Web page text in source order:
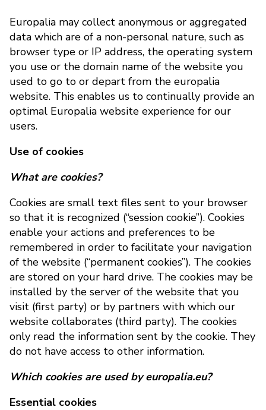
Europalia may collect anonymous or aggregated
data which are of a non-personal nature, such as
browser type or IP address, the operating system
you use or the domain name of the website you
used to go to or depart from the europalia
website. This enables us to continually provide an
optimal Europalia website experience for our
users.
Use of cookies
What are cookies?
Cookies are small text files sent to your browser
so that it is recognized (“session cookie”). Cookies
enable your actions and preferences to be
remembered in order to facilitate your navigation
of the website (“permanent cookies”). The cookies
are stored on your hard drive. The cookies may be
installed by the server of the website that you
visit (first party) or by partners with which our
website collaborates (third party). The cookies
only read the information sent by the cookie. They
do not have access to other information.
Which cookies are used by europalia.eu?
Essential cookies